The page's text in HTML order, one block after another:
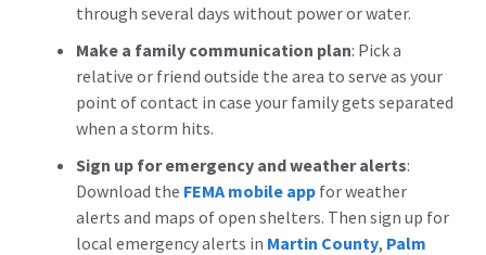
through several days without power or water.
Make a family communication plan: Pick a
relative or friend outside the area to serve as your
point of contact in case your family gets separated
when a storm hits.
Sign up for emergency and weather alerts:
Download the FEMA mobile app for weather
alerts and maps of open shelters. Then sign up for
local emergency alerts in Martin County, Palm